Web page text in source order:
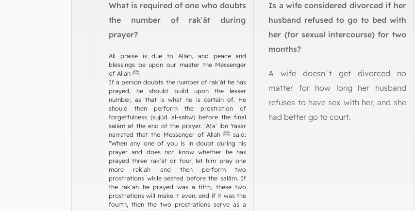
What is required of one who doubts
the number of rakʿāt during
prayer?
All praise is due to Allah, and peace and
blessings be upon our master the Messenger
of Allah ﷺ.
If a person doubts the number of rakʿāt he has
prayed, he should build upon the lesser
number, as that is what he is certain of. He
should then perform the prostration of
forgetfulness (sujūd al-sahw) before the final
salām at the end of the prayer. ʿAṭāʾ ibn Yasār
narrated that the Messenger of Allah ﷺ said:
"When any one of you is in doubt during his
prayer and does not know whether he has
prayed three rakʿāt or four, let him pray one
more rakʿah and then perform two
prostrations while seated before the salām. If
the rakʿah he prayed was a fifth, these two
prostrations will make it even; and if it was the
fourth, then the two prostrations serve as a
Is a wife considered divorced if her
husband refused to go to bed with
her (for sexual intercourse) for two
months?
A wife doesn`t get divorced no
matter for how long her husband
refuses to have sex with her, and she
had better go to court.